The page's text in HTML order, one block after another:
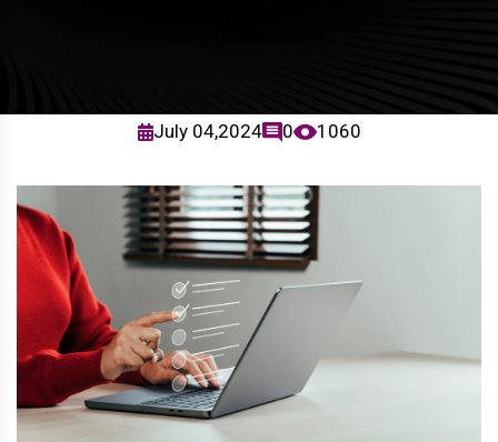
July 04,2024 0 1060